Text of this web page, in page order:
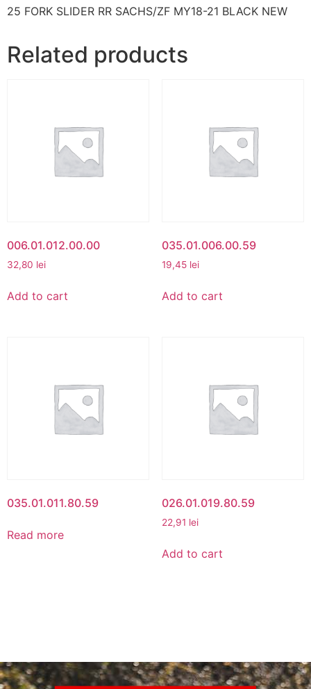
25 FORK SLIDER RR SACHS/ZF MY18-21 BLACK NEW
Related products
006.01.012.00.00
32,80 lei
Add to cart
035.01.006.00.59
19,45 lei
Add to cart
035.01.011.80.59
Read more
026.01.019.80.59
22,91 lei
Add to cart